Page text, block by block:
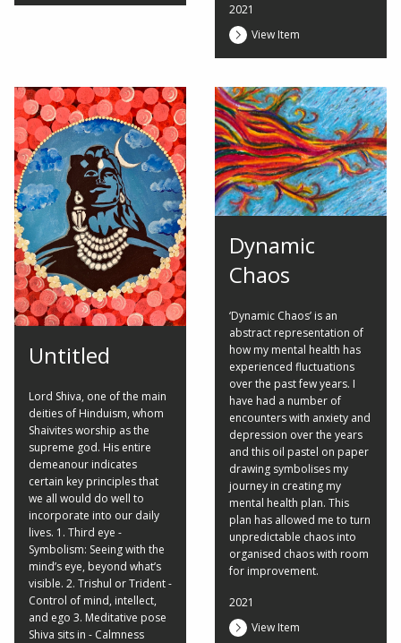
2021
View Item
Untitled
Lord Shiva, one of the main
deities of Hinduism, whom
Shaivites worship as the
supreme god. His entire
demeanour indicates
certain key principles that
we all would do well to
incorporate into our daily
lives. 1. Third eye -
Symbolism: Seeing with the
mind’s eye, beyond what’s
visible. 2. Trishul or Trident -
Control of mind, intellect,
and ego 3. Meditative pose
Shiva sits in - Calmness
Dynamic
Chaos
‘Dynamic Chaos’ is an
abstract representation of
how my mental health has
experienced fluctuations
over the past few years. I
have had a number of
encounters with anxiety and
depression over the years
and this oil pastel on paper
drawing symbolises my
journey in creating my
mental health plan. This
plan has allowed me to turn
unpredictable chaos into
organised chaos with room
for improvement.
2021
View Item